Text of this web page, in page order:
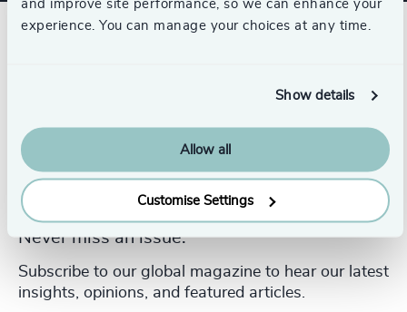
and improve site performance, so we can enhance your
experience. You can manage your choices at any time.
Show details
Allow all
Customise Settings
Never miss an issue.
Subscribe to our global magazine to hear our latest
insights, opinions, and featured articles.